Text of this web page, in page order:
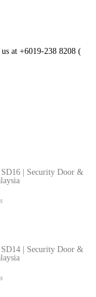
at +6019-238 8208 (